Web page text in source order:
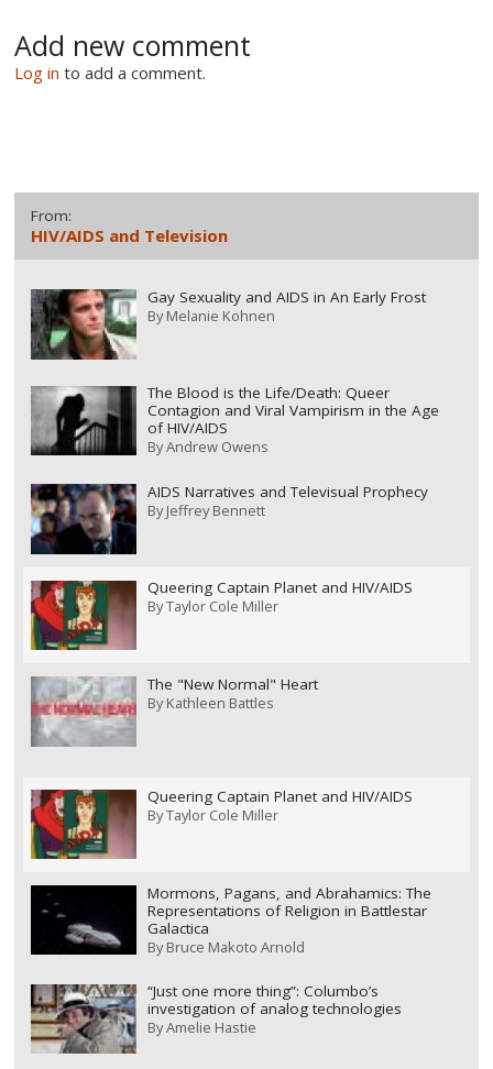
Add new comment
Log in to add a comment.
From:
HIV/AIDS and Television
Gay Sexuality and AIDS in An Early Frost
ByMelanie Kohnen
The Blood is the Life/Death: Queer
Contagion and Viral Vampirism in the Age
of HIV/AIDS
ByAndrew Owens
AIDS Narratives and Televisual Prophecy
ByJeffrey Bennett
Queering Captain Planet and HIV/AIDS
ByTaylor Cole Miller
The "New Normal" Heart
ByKathleen Battles
Queering Captain Planet and HIV/AIDS
ByTaylor Cole Miller
Mormons, Pagans, and Abrahamics: The
Representations of Religion in Battlestar
Galactica
ByBruce Makoto Arnold
“Just one more thing”: Columbo’s
investigation of analog technologies
ByAmelie Hastie